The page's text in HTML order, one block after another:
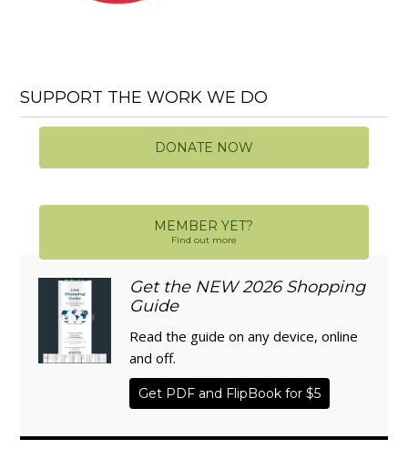
SUPPORT THE WORK WE DO
DONATE NOW
MEMBER YET?
Find out more
Get the NEW 2026 Shopping
Guide
Read the guide on any device, online
and off.
Get PDF and FlipBook for $5